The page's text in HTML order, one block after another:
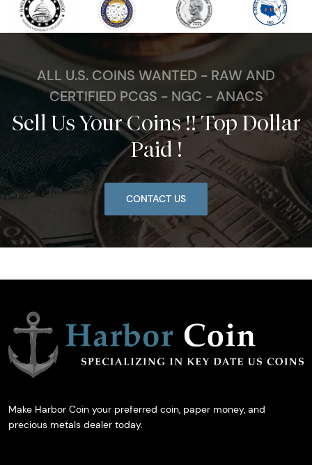
ALL U.S. COINS WANTED - RAW AND
CERTIFIED PCGS - NGC - ANACS
Sell Us Your Coins !! Top Dollar
Paid !
CONTACT US
Make Harbor Coin your preferred coin, paper money, and
precious metals dealer today.